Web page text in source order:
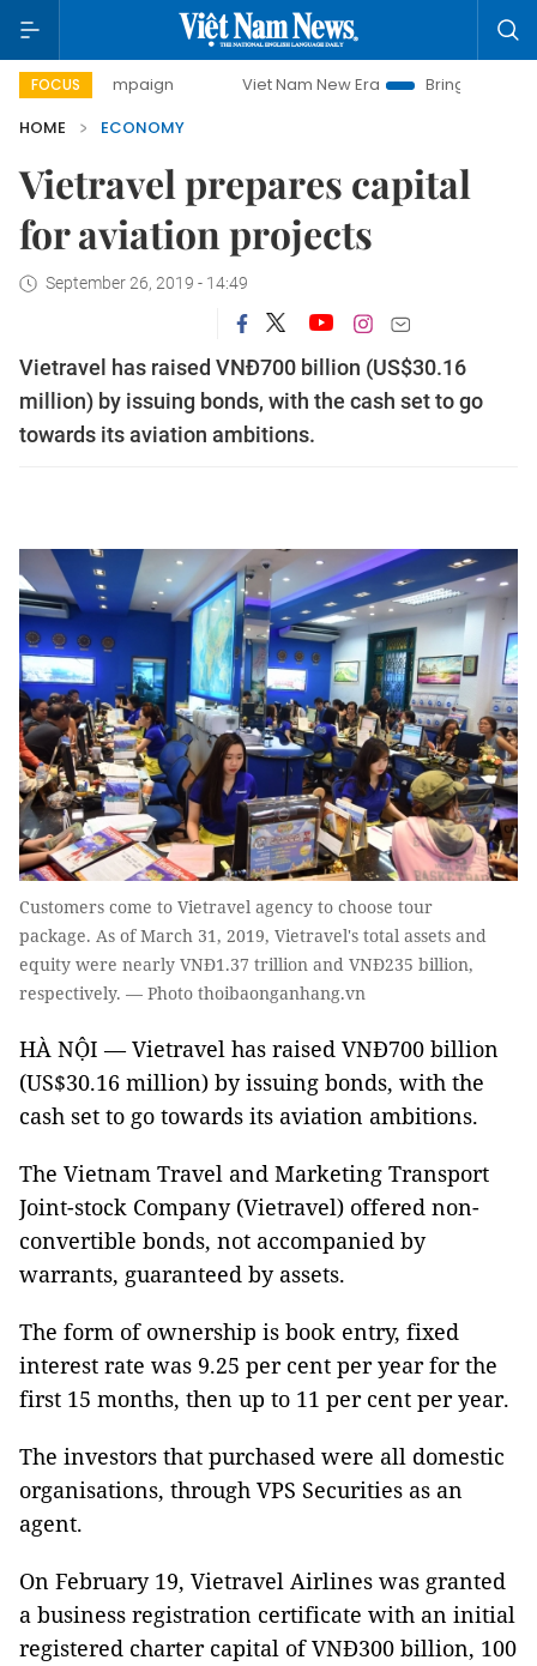
FOCUS
campaign Viet Nam New Era
Bringing Resolutions to
HOME
ECONOMY
Vietravel prepares capital
for aviation projects
September 26, 2019 - 14:49
Vietravel has raised VNĐ700 billion (US$30.16
million) by issuing bonds, with the cash set to go
towards its aviation ambitions.
Customers come to Vietravel agency to choose tour
package. As of March 31, 2019, Vietravel's total assets and
equity were nearly VNĐ1.37 trillion and VNĐ235 billion,
respectively. — Photo thoibaonganhang.vn
HÀ NỘI — Vietravel has raised VNĐ700 billion
(US$30.16 million) by issuing bonds, with the
cash set to go towards its aviation ambitions.
The Vietnam Travel and Marketing Transport
Joint-stock Company (Vietravel) offered non-
convertible bonds, not accompanied by
warrants, guaranteed by assets.
The form of ownership is book entry, fixed
interest rate was 9.25 per cent per year for the
first 15 months, then up to 11 per cent per year.
The investors that purchased were all domestic
organisations, through VPS Securities as an
agent.
On February 19, Vietravel Airlines was granted
a business registration certificate with an initial
registered charter capital of VNĐ300 billion, 100